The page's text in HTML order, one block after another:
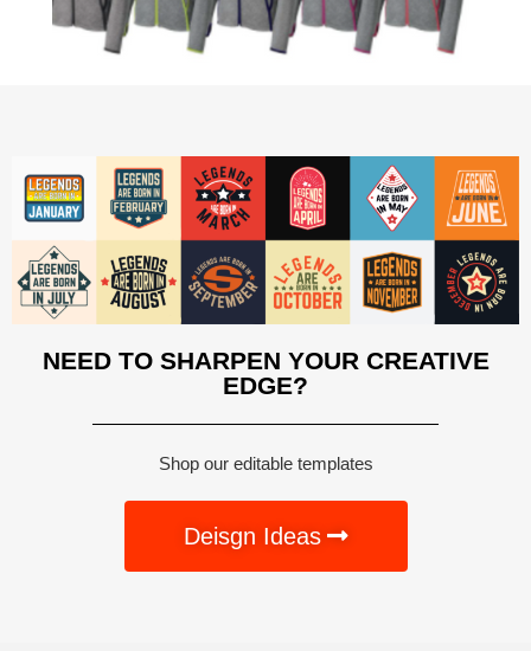
NEED TO SHARPEN YOUR CREATIVE
EDGE?
Shop our editable templates
Deisgn Ideas